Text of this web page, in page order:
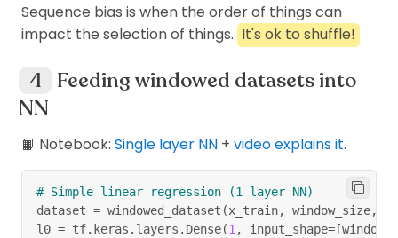
# [0, 1, 2, 3, 4, 5]
# make equal (drop_remaninder) windows
# instead of val.numpy for each val in each
# [0 1 2 3 4]
# [1 2 3 4 5]
Sequence bias is when the order of things can
impact the selection of things. It's ok to shuffle!
Feeding windowed datasets into
NN
📙 Notebook: Single layer NN + video explains it.
# Simple linear regression (1 layer NN)
dataset = windowed_dataset (x_train, window_size,
l0 = tf. keras . layers . Dense(1, input_shape= [